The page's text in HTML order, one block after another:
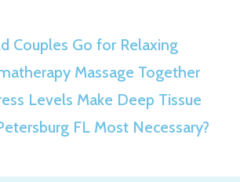
Couples Go for Relaxing
Massage Together
Levels Make Deep Tissue
FL Most Necessary?